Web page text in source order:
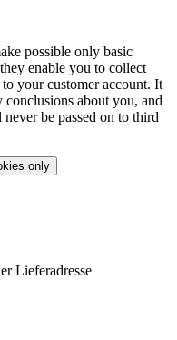
possible only basic
enable you to collect
your customer account. It
about you, and
be passed on to third
only
Lieferadresse